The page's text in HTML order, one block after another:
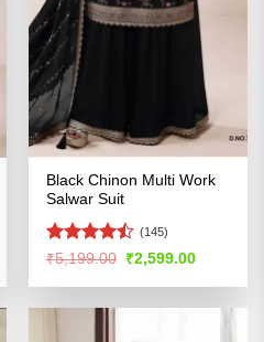
Black Chinon Multi Work
Salwar Suit
Rated
of 5
(145)
₹5,199.00 Original
was:
₹2,599.00Current
is: